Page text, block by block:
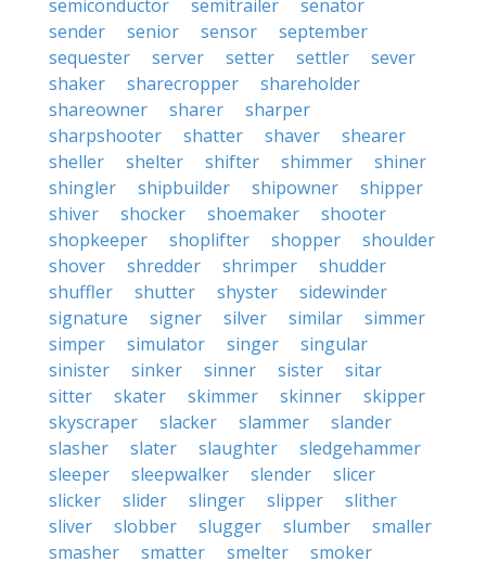
semiconductor
semitrailer
senator
sender
senior sensor
september
sequester
server setter settler
sever
shaker
sharecropper
shareholder
shareowner
sharer
sharper
sharpshooter
shatter shaver
shearer
sheller
shelter shifter shimmer
shiner
shingler
shipbuilder shipowner
shipper
shiver
shocker shoemaker
shooter
shopkeeper
shoplifter shopper
shoulder
shover
shredder shrimper
shudder
shuffler
shutter shyster
sidewinder
signature
signer silver similar
simmer
simper
simulator singer
singular
sinister
sinker sinner sister
sitar
sitter
skater skimmer skinner
skipper
skyscraper
slacker slammer
slander
slasher
slater slaughter
sledgehammer
sleeper
sleepwalker slender
slicer
slicker
slider slinger slipper
slither
sliver
slobber slugger slumber
smaller
smasher
smatter smelter
smoker